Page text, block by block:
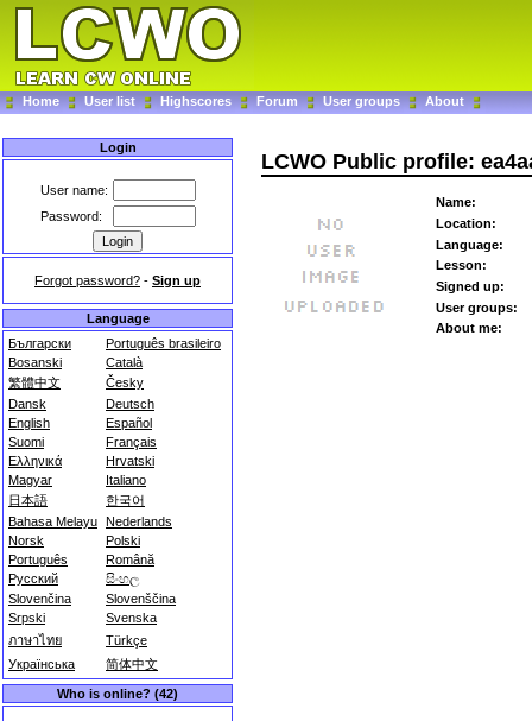
Home User list Highscores Forum User groups About
Login
User name:
Password:
Forgot password? - Sign up
Language
Български
Português brasileiro
Bosanski
Català
繁體中文
Česky
Dansk
Deutsch
English
Español
Suomi
Français
Ελληνικά
Hrvatski
Magyar
Italiano
日本語
한국어
Bahasa Melayu Nederlands
Norsk
Polski
Português
Română
Русский
සිංහල
Slovenčina
Slovenščina
Srpski
Svenska
ภาษาไทย
Türkçe
Українська
简体中文
Who is online? (42)
LCWO Public profile:
Name:
Location:
Language:
Lesson:
Signed up:
User groups:
About me: